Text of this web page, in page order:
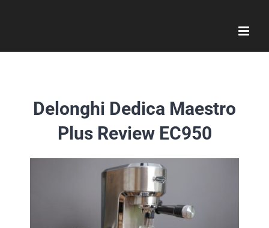
Delonghi Dedica Maestro
Plus Review EC950